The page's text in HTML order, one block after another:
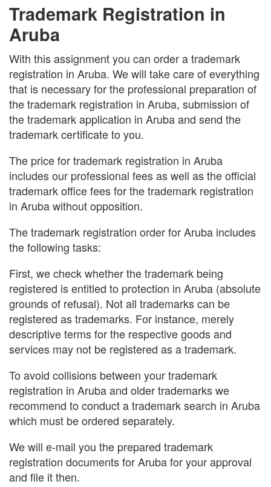
Trademark Registration in
Aruba
With this assignment you can order a trademark
registration in Aruba. We will take care of everything
that is necessary for the professional preparation of
the trademark registration in Aruba, submission of
the trademark application in Aruba and send the
trademark certificate to you.
The price for trademark registration in Aruba
includes our professional fees as well as the official
trademark office fees for the trademark registration
in Aruba without opposition.
The trademark registration order for Aruba includes
the following tasks:
First, we check whether the trademark being
registered is entitled to protection in Aruba (absolute
grounds of refusal). Not all trademarks can be
registered as trademarks. For instance, merely
descriptive terms for the respective goods and
services may not be registered as a trademark.
To avoid collisions between your trademark
registration in Aruba and older trademarks we
recommend to conduct a trademark search in Aruba
which must be ordered separately.
We will e-mail you the prepared trademark
registration documents for Aruba for your approval
and file it then.